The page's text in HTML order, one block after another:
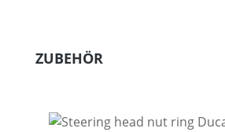
Skip product gallery
ZUBEHÖR